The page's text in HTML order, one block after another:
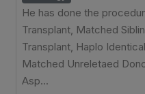
He has done the
Transplant, Matched
Transplant, Haplo
Matched Unreletaed
Asp...